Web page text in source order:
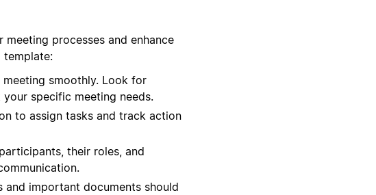
processes and enhance
template:
smoothly. Look for
specific meeting needs.
to assign tasks and track action
their roles, and
important documents should